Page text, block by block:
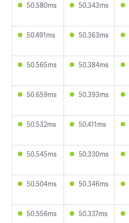
50.580ms 50.343ms
50.491ms 50.363ms
50.565ms 50.384ms
50.659ms 50.393ms
50.532ms 50.411ms
50.545ms 50.330ms
50.504ms 50.346ms
50.556ms 50.337ms